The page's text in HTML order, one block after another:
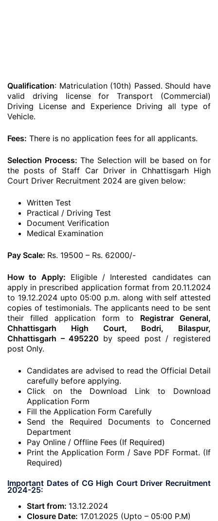
Qualification: Matriculation (10th) Passed. Should have
valid driving license for Transport (Commercial)
Driving License and Experience Driving all type of
Vehicle.
Fees: There is no application fees for all applicants.
Selection Process: The Selection will be based on for
the posts of Staff Car Driver in Chhattisgarh High
Court Driver Recruitment 2024 are given below:
Written Test
Practical / Driving Test
Document Verification
Medical Examination
Pay Scale: Rs. 19500 – Rs. 62000/-
How to Apply: Eligible / Interested candidates can
apply in prescribed application format from 20.11.2024
to 19.12.2024 upto 05:00 p.m. along with self attested
copies of testimonials. The applicants need to be sent
their filled application form to Registrar General,
Chhattisgarh High Court, Bodri, Bilaspur,
Chhattisgarh – 495220 by speed post / registered
post Only.
Candidates are advised to read the Official Detail
carefully before applying.
Click on the Download Link to Download
Application Form
Fill the Application Form Carefully
Send the Required Documents to Concerned
Department
Pay Online / Offline Fees (If Required)
Print the Application Form / Save PDF Format. (If
Required)
Important Dates of CG High Court Driver Recruitment
2024-25:
Start from: 13.12.2024
Closure Date: 17.01.2025 (Upto – 05:00 P.M)